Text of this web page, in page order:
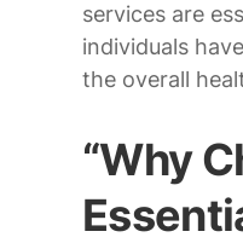
services are
individuals
the overall
“Why